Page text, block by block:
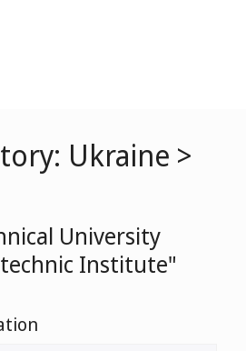
Ukraine >
University
Institute"